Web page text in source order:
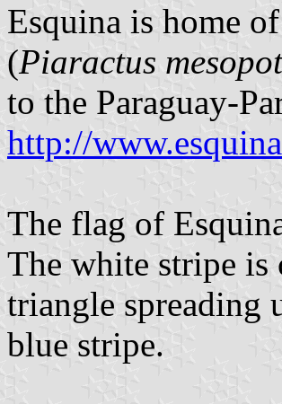
Esquina is home
(Piaractus
to the Paraguay-
http://
The flag of
The white stripe is
triangle spreading
blue stripe.